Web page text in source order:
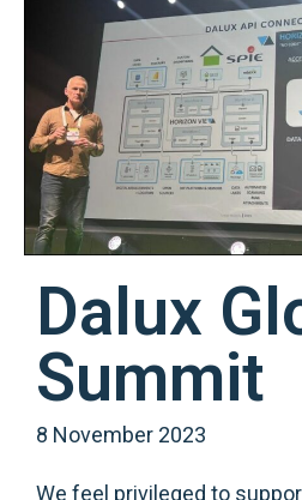
Dalux
Summit
8 November 2023
We feel privileged to